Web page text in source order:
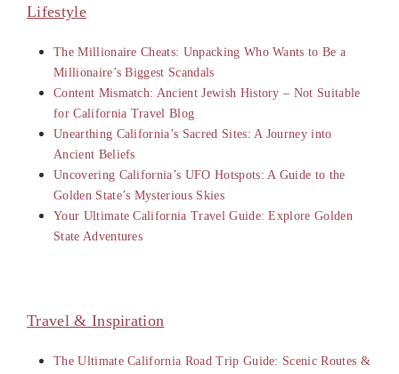
Lifestyle
The Millionaire Cheats: Unpacking Who Wants to Be a
Millionaire’s Biggest Scandals
Content Mismatch: Ancient Jewish History – Not Suitable
for California Travel Blog
Unearthing California’s Sacred Sites: A Journey into
Ancient Beliefs
Uncovering California’s UFO Hotspots: A Guide to the
Golden State’s Mysterious Skies
Your Ultimate California Travel Guide: Explore Golden
State Adventures
Travel & Inspiration
The Ultimate California Road Trip Guide: Scenic Routes &